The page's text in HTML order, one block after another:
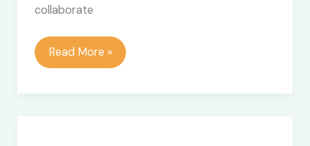
collaborate
Is
Trello
Read More »